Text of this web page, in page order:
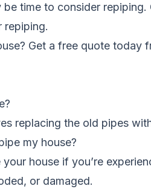
time to consider
repiping.
Get a free quote today
replacing the old pipes
my house?
house if you’re
or damaged.